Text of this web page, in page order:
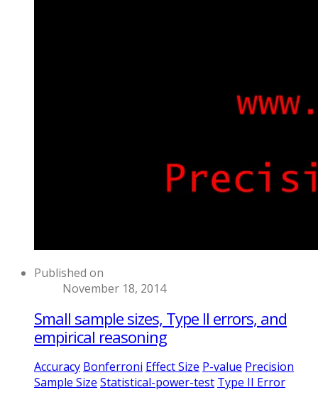
Published on
November 18, 2014
Small sample sizes, Type II errors, and
empirical reasoning
Accuracy Bonferroni Effect Size P-value Precision
Sample Size Statistical-power-test Type II Error